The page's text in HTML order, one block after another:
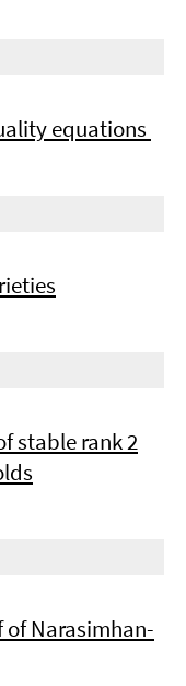
equations
stable rank 2
of Narasimhan-